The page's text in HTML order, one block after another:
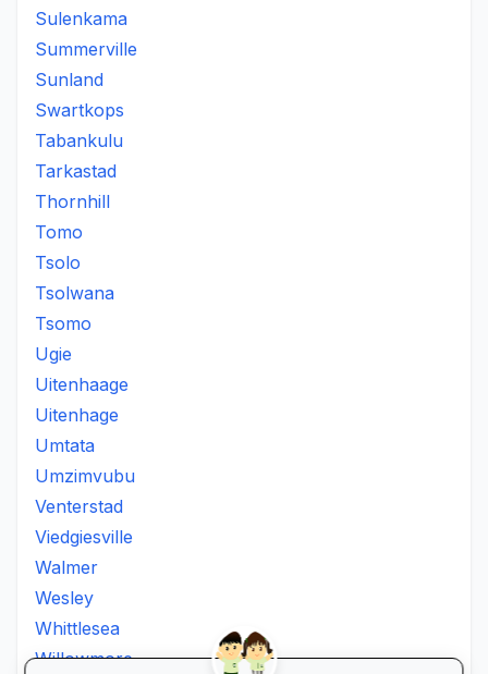
Sulenkama
Summerville
Sunland
Swartkops
Tabankulu
Tarkastad
Thornhill
Tomo
Tsolo
Tsolwana
Tsomo
Ugie
Uitenhaage
Uitenhage
Umtata
Umzimvubu
Venterstad
Viedgiesville
Walmer
Wesley
Whittlesea
Willowmore